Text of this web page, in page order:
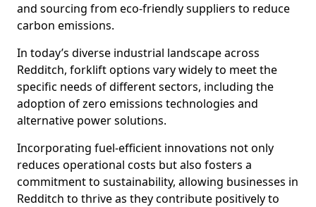
and sourcing from eco-friendly suppliers to reduce
carbon emissions.
In today’s diverse industrial landscape across
Redditch, forklift options vary widely to meet the
specific needs of different sectors, including the
adoption of zero emissions technologies and
alternative power solutions.
Incorporating fuel-efficient innovations not only
reduces operational costs but also fosters a
commitment to sustainability, allowing businesses in
Redditch to thrive as they contribute positively to